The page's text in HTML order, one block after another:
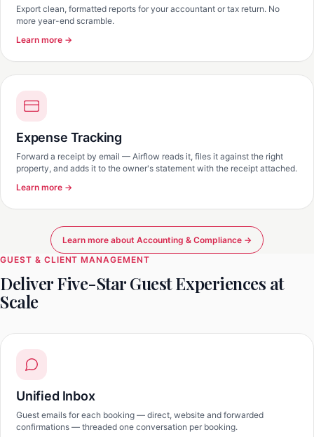
Export clean, formatted reports for your accountant or tax return. No
more year-end scramble.
Learn more →
Expense Tracking
Forward a receipt by email — Airflow reads it, files it against the right
property, and adds it to the owner's statement with the receipt attached.
Learn more →
Learn more about Accounting & Compliance →
GUEST & CLIENT MANAGEMENT
Deliver Five-Star Guest Experiences at
Scale
Unified Inbox
Guest emails for each booking — direct, website and forwarded
confirmations — threaded one conversation per booking.